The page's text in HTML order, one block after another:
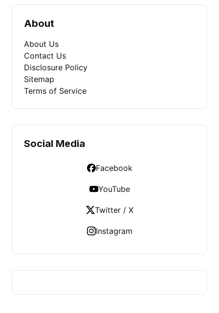
About
About Us
Contact Us
Disclosure Policy
Sitemap
Terms of Service
Social Media
Facebook
YouTube
Twitter / X
Instagram